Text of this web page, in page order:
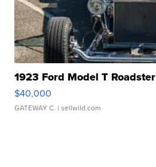
1923 Ford Model T Roadster
$40,000
GATEWAY C. | sellwild.com